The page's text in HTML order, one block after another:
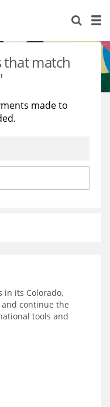
that match
made to
in its Colorado,
and continue the
tools and
broader network